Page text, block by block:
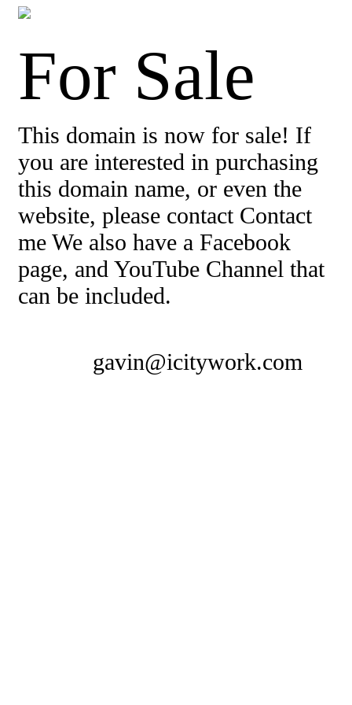
For Sale
This domain is now for sale! If
you are interested in purchasing
this domain name, or even the
website, please contact Contact
me We also have a Facebook
page, and YouTube Channel that
can be included.
gavin@icitywork.com